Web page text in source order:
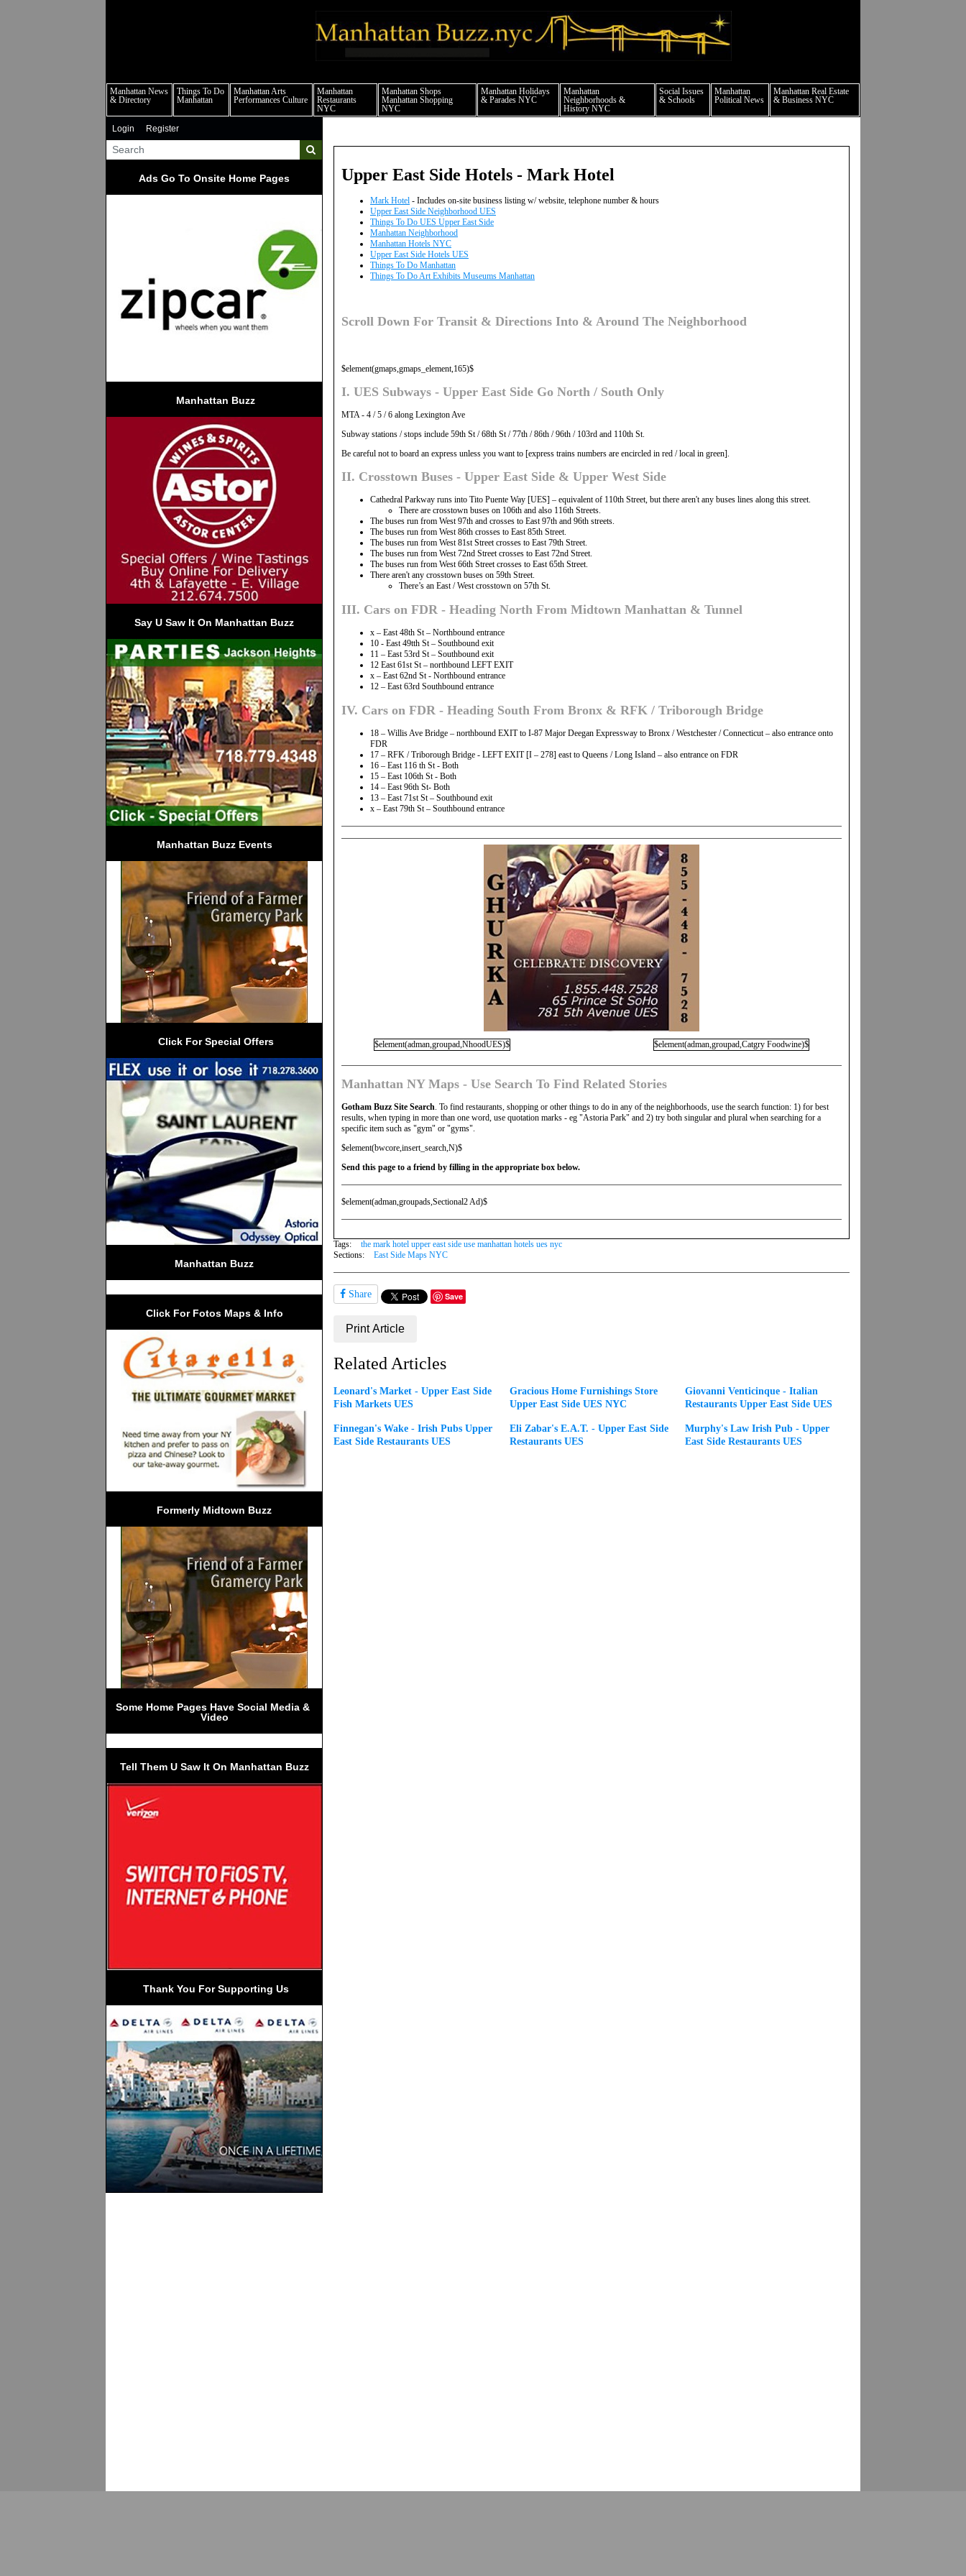
Manhattan News
& Directory
Things To Do
Manhattan
Manhattan Arts
Performances Culture
Manhattan
Restaurants
NYC
Manhattan Shops
Manhattan Shopping
NYC
Manhattan Holidays
& Parades NYC
Manhattan
Neighborhoods &
History NYC
Social Issues
& Schools
Manhattan
Political News
Manhattan Real Estate
& Business NYC
Login Register
Ads Go To Onsite Home Pages
Manhattan Buzz
Say U Saw It On Manhattan Buzz
Manhattan Buzz Events
Click For Special Offers
Manhattan Buzz
Click For Fotos Maps & Info
Formerly Midtown Buzz
Some Home Pages Have Social Media &
Video
Tell Them U Saw It On Manhattan Buzz
Thank You For Supporting Us
Upper East Side Hotels - Mark Hotel
Mark Hotel - Includes on-site business listing w/ website, telephone number & hours
Upper East Side Neighborhood UES
Things To Do UES Upper East Side
Manhattan Neighborhood
Manhattan Hotels NYC
Upper East Side Hotels UES
Things To Do Manhattan
Things To Do Art Exhibits Museums Manhattan
Scroll Down For Transit & Directions Into & Around The Neighborhood
$element(gmaps,gmaps_element,165)$
I. UES Subways - Upper East Side Go North / South Only
MTA - 4 / 5 / 6 along Lexington Ave
Subway stations / stops include 59th St / 68th St / 77th / 86th / 96th / 103rd and 110th St.
Be careful not to board an express unless you want to [express trains numbers are encircled in red / local in green].
II. Crosstown Buses - Upper East Side & Upper West Side
Cathedral Parkway runs into Tito Puente Way [UES] – equivalent of 110th Street, but there aren't any buses lines along this street.
There are crosstown buses on 106th and also 116th Streets.
The buses run from West 97th and crosses to East 97th and 96th streets.
The buses run from West 86th crosses to East 85th Street.
The buses run from West 81st Street crosses to East 79th Street.
The buses run from West 72nd Street crosses to East 72nd Street.
The buses run from West 66th Street crosses to East 65th Street.
There aren't any crosstown buses on 59th Street.
There’s an East / West crosstown on 57th St.
III. Cars on FDR - Heading North From Midtown Manhattan & Tunnel
x – East 48th St – Northbound entrance
10 - East 49tth St – Southbound exit
11 – East 53rd St – Southbound exit
12 East 61st St – northbound LEFT EXIT
x – East 62nd St - Northbound entrance
12 – East 63rd Southbound entrance
IV. Cars on FDR - Heading South From Bronx & RFK / Triborough Bridge
18 – Willis Ave Bridge – northbound EXIT to I-87 Major Deegan Expressway to Bronx / Westchester / Connecticut – also entrance onto
FDR
17 – RFK / Triborough Bridge - LEFT EXIT [I – 278] east to Queens / Long Island – also entrance on FDR
16 – East 116 th St - Both
15 – East 106th St - Both
14 – East 96th St- Both
13 – East 71st St – Southbound exit
x – East 79th St – Southbound entrance
$element(adman,groupad,NhoodUES)$ $element(adman,groupad,Catgry Foodwine)$
Manhattan NY Maps - Use Search To Find Related Stories
Gotham Buzz Site Search . To find restaurants, shopping or other things to do in any of the neighborhoods, use the search function: 1) for best
results, when typing in more than one word, use quotation marks - eg "Astoria Park" and 2) try both singular and plural when searching for a
specific item such as "gym" or "gyms".
$element(bwcore,insert_search,N)$
Send this page to a friend by filling in the appropriate box below.
$element(adman,groupads,Sectional2 Ad)$
Tags:
the mark hotel upper east side use manhattan hotels ues nyc
Sections:
East Side Maps NYC
Share Save
Print Article
Related Articles
Leonard's Market - Upper East Side
Fish Markets UES
Gracious Home Furnishings Store
Upper East Side UES NYC
Giovanni Venticinque - Italian
Restaurants Upper East Side UES
Finnegan's Wake - Irish Pubs Upper
East Side Restaurants UES
Eli Zabar's E.A.T. - Upper East Side
Restaurants UES
Murphy's Law Irish Pub - Upper
East Side Restaurants UES